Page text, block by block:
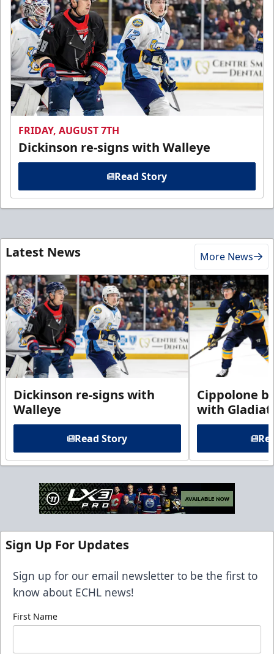
FRIDAY, AUGUST 7TH
Dickinson re-signs with Walleye
Read Story
Latest News More News
Dickinson re-signs with
Walleye
Read Story
Cippolone
with
Sign Up For Updates
Sign up for our email newsletter to be the first to
know about ECHL news!
First Name